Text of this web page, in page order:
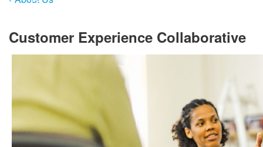
​Customer Experience Collaborative